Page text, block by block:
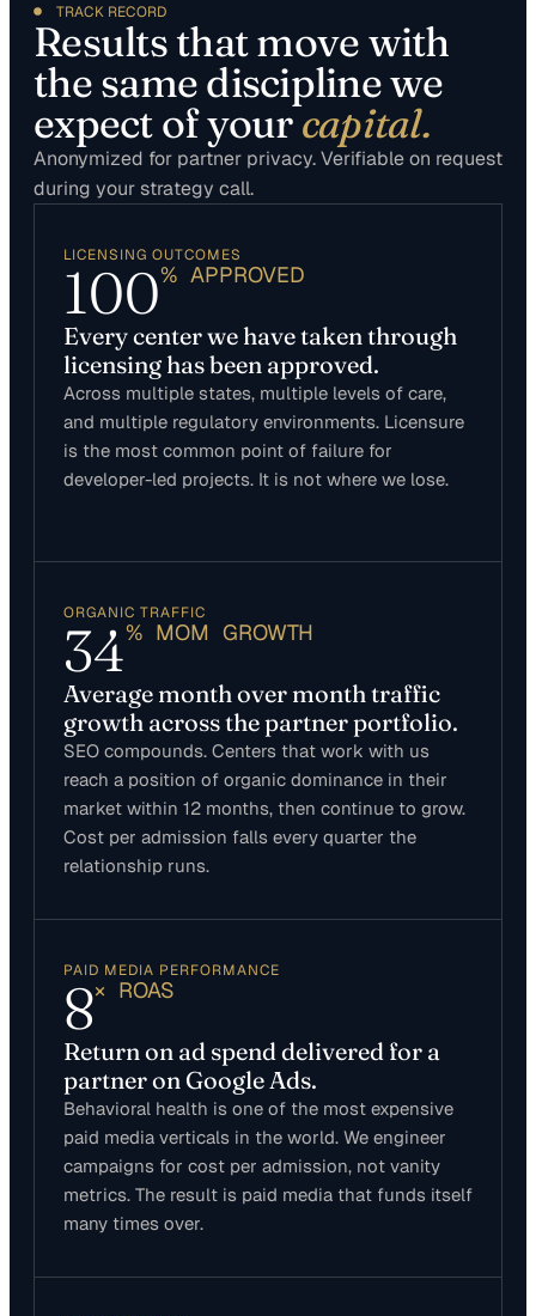
TRACK RECORD
Results that move with
the same discipline we
expect of yourcapital.
Anonymized for partner privacy. Verifiable on request
during your strategy call.
LICENSING OUTCOMES
100% APPROVED
Every center we have taken through
licensing has been approved.
Across multiple states, multiple levels of care,
and multiple regulatory environments. Licensure
is the most common point of failure for
developer-led projects. It is not where we lose.
ORGANIC TRAFFIC
34% MOM GROWTH
Average month over month traffic
growth across the partner portfolio.
SEO compounds. Centers that work with us
reach a position of organic dominance in their
market within 12 months, then continue to grow.
Cost per admission falls every quarter the
relationship runs.
PAID MEDIA PERFORMANCE
8× ROAS
Return on ad spend delivered for a
partner on Google Ads.
Behavioral health is one of the most expensive
paid media verticals in the world. We engineer
campaigns for cost per admission, not vanity
metrics. The result is paid media that funds itself
many times over.